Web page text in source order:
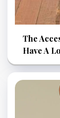
The
Have A